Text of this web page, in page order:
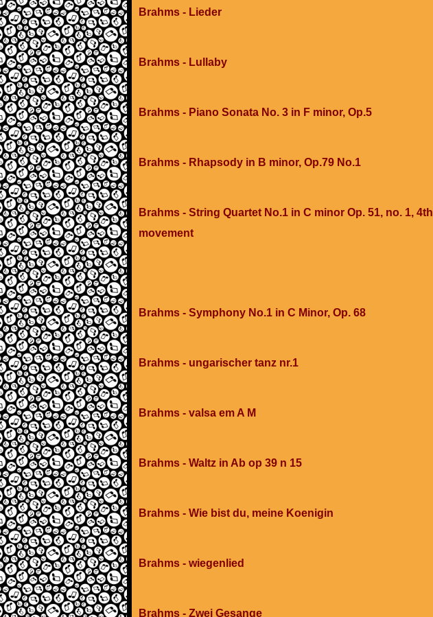
Brahms - Lieder
Brahms - Lullaby
Brahms - Piano Sonata No. 3 in F minor, Op.5
Brahms - Rhapsody in B minor, Op.79 No.1
Brahms - String Quartet No.1 in C minor Op. 51, no. 1, 4th
movement
Brahms - Symphony No.1 in C Minor, Op. 68
Brahms - ungarischer tanz nr.1
Brahms - valsa em A M
Brahms - Waltz in Ab op 39 n 15
Brahms - Wie bist du, meine Koenigin
Brahms - wiegenlied
Brahms - Zwei Gesange